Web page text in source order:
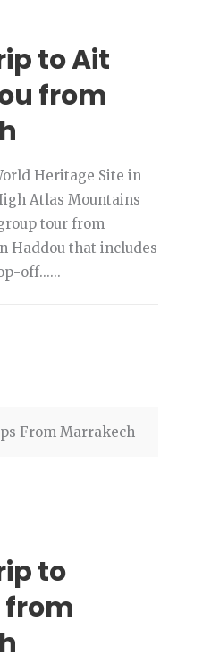
to Ait
from
Heritage Site in
Atlas Mountains
tour from
Haddou that includes
off......
From Marrakech
to
from